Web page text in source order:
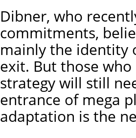
Dibner, who
commitments,
mainly the identity
exit. But those
strategy will still
entrance of mega
adaptation is the